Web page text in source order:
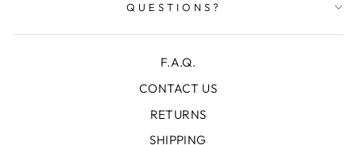
QUESTIONS?
F.A.Q.
CONTACT US
RETURNS
SHIPPING